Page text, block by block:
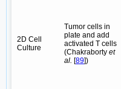
2D Cell
Culture
Tumor cells in
plate and add
activated T cells
(Chakraborty et
al. [89])